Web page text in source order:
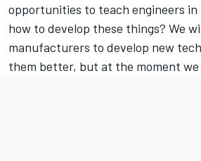
opportunities to teach engineers
how to develop these things? We
manufacturers to develop new
them better, but at the moment